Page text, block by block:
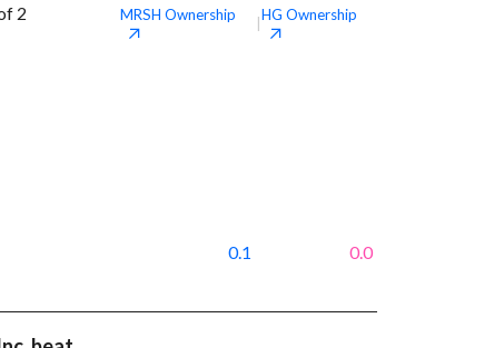
2
MRSH Ownership
|
HG Ownership
0.1 0.0